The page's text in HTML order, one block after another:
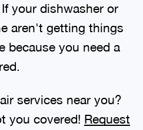
your dishwasher or
aren't getting things
because you need a
services near you?
you covered! Request